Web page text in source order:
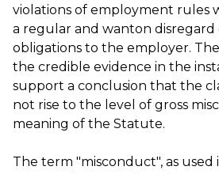
violations of employment rules
a regular and wanton
obligations to the employer.
the credible evidence in the
support a conclusion that the
not rise to the level of gross
meaning of the Statute.
The term "misconduct", as